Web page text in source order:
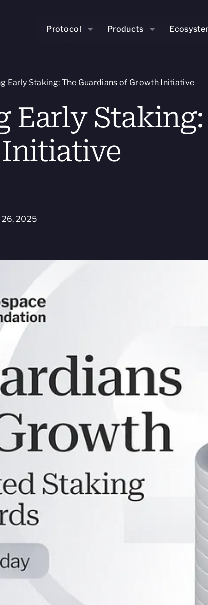
Protocol Products
Early Staking: The Guardians of Growth Initiative
Early
2025